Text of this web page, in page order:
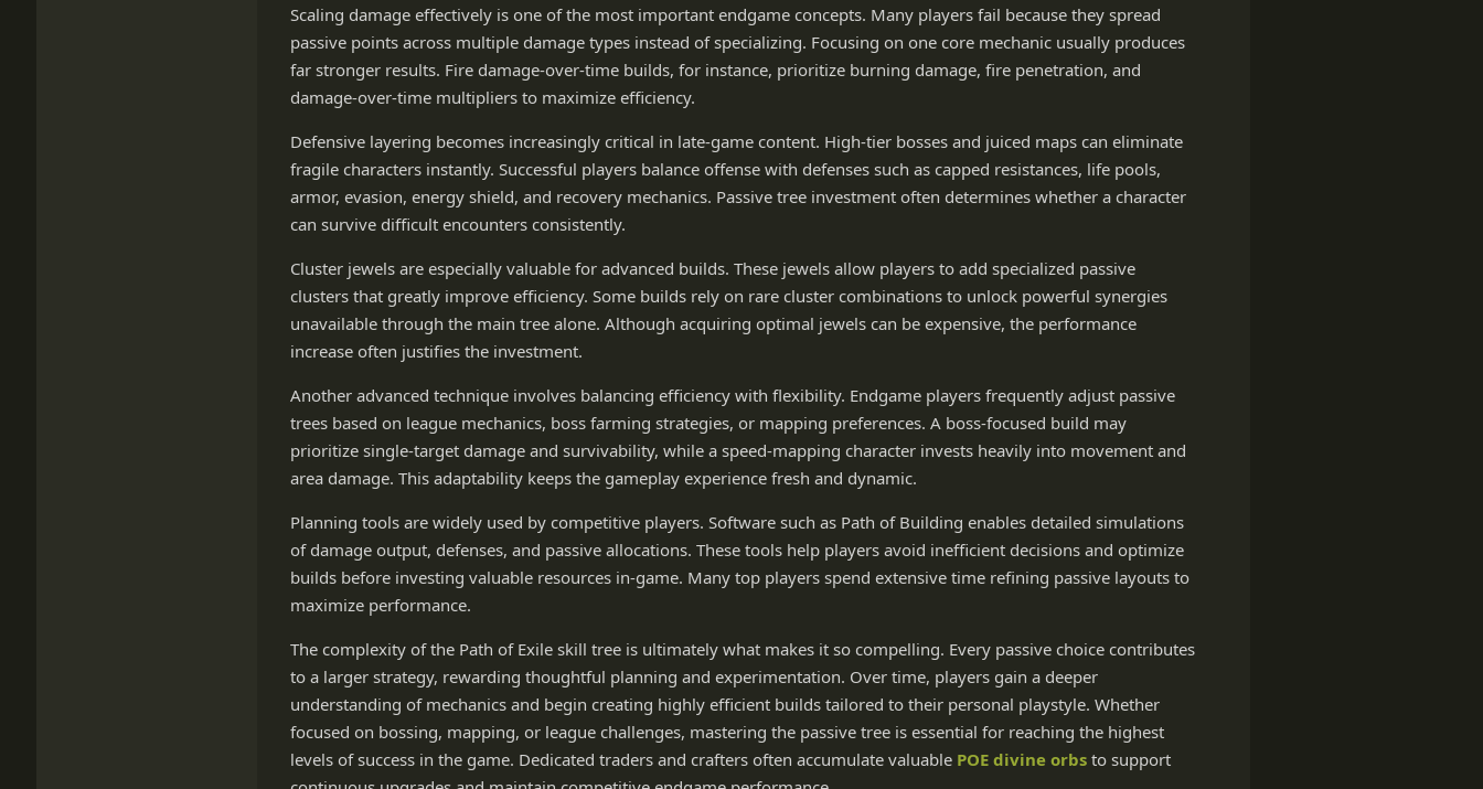
Scaling damage effectively is one of the most important endgame concepts. Many players fail because they spread
passive points across multiple damage types instead of specializing. Focusing on one core mechanic usually produces
far stronger results. Fire damage-over-time builds, for instance, prioritize burning damage, fire penetration, and
damage-over-time multipliers to maximize efficiency.
Defensive layering becomes increasingly critical in late-game content. High-tier bosses and juiced maps can eliminate
fragile characters instantly. Successful players balance offense with defenses such as capped resistances, life pools,
armor, evasion, energy shield, and recovery mechanics. Passive tree investment often determines whether a character
can survive difficult encounters consistently.
Cluster jewels are especially valuable for advanced builds. These jewels allow players to add specialized passive
clusters that greatly improve efficiency. Some builds rely on rare cluster combinations to unlock powerful synergies
unavailable through the main tree alone. Although acquiring optimal jewels can be expensive, the performance
increase often justifies the investment.
Another advanced technique involves balancing efficiency with flexibility. Endgame players frequently adjust passive
trees based on league mechanics, boss farming strategies, or mapping preferences. A boss-focused build may
prioritize single-target damage and survivability, while a speed-mapping character invests heavily into movement and
area damage. This adaptability keeps the gameplay experience fresh and dynamic.
Planning tools are widely used by competitive players. Software such as Path of Building enables detailed simulations
of damage output, defenses, and passive allocations. These tools help players avoid inefficient decisions and optimize
builds before investing valuable resources in-game. Many top players spend extensive time refining passive layouts to
maximize performance.
The complexity of the Path of Exile skill tree is ultimately what makes it so compelling. Every passive choice contributes
to a larger strategy, rewarding thoughtful planning and experimentation. Over time, players gain a deeper
understanding of mechanics and begin creating highly efficient builds tailored to their personal playstyle. Whether
focused on bossing, mapping, or league challenges, mastering the passive tree is essential for reaching the highest
levels of success in the game. Dedicated traders and crafters often accumulate valuable POE divine orbs to support